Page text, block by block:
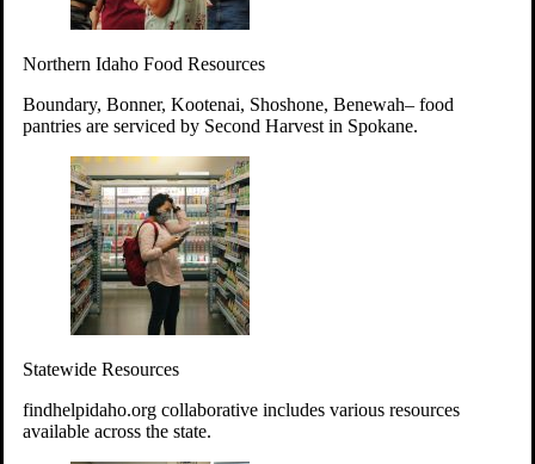
Northern Idaho Food Resources
Boundary, Bonner, Kootenai, Shoshone, Benewah– food
pantries are serviced by Second Harvest in Spokane.
Statewide Resources
findhelpidaho.org collaborative includes various resources
available across the state.
Give TimeVolunteer!
year-round access to nutritious food to Idahoans across the
state.
Give MoneyDonate!
Every $10 given can provide the food for up to 20 meals to
Idahoans experiencing hunger.